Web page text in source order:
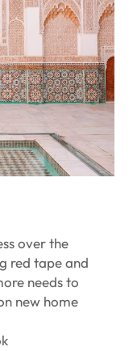
over the
red tape and
needs to
new home